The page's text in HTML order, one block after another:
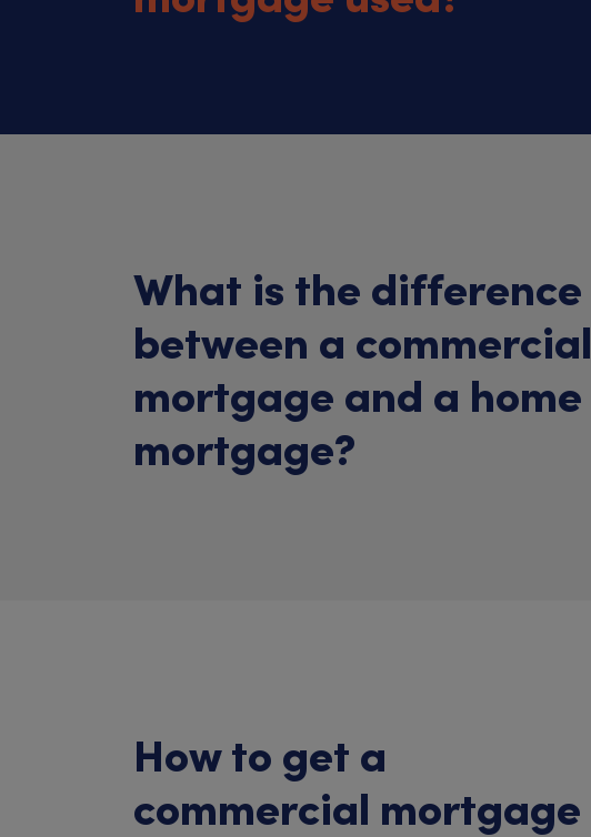
What is the difference
between a commercial
mortgage and a home
mortgage?
How to get a
commercial mortgage